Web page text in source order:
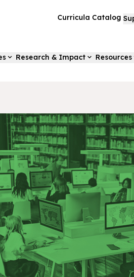
Curricula Catalog
Research & Impact Resources